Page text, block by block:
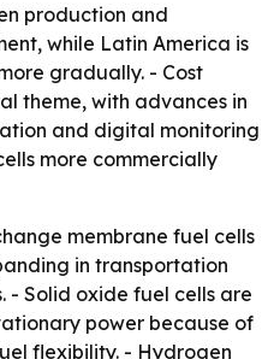
production and
while Latin America is
gradually. - Cost
theme, with advances in
and digital monitoring
more commercially
membrane fuel cells
in transportation
Solid oxide fuel cells are
power because of
flexibility. - Hydrogen